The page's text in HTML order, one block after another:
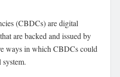
(CBDCs) are digital
are backed and issued by
ways in which CBDCs could